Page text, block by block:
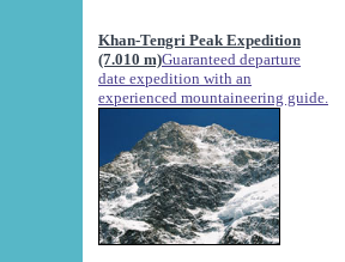
Khan-Tengri Peak Expedition
(7.010 m)Guaranteed departure
date expedition with an
experienced mountaineering guide.